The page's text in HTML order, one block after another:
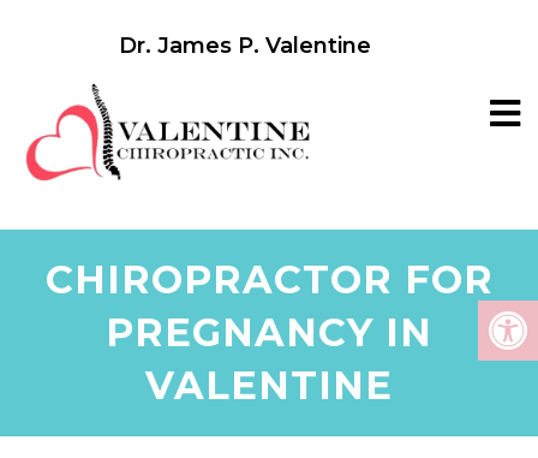
Dr. James P. Valentine
CHIROPRACTOR FOR
PREGNANCY IN
VALENTINE